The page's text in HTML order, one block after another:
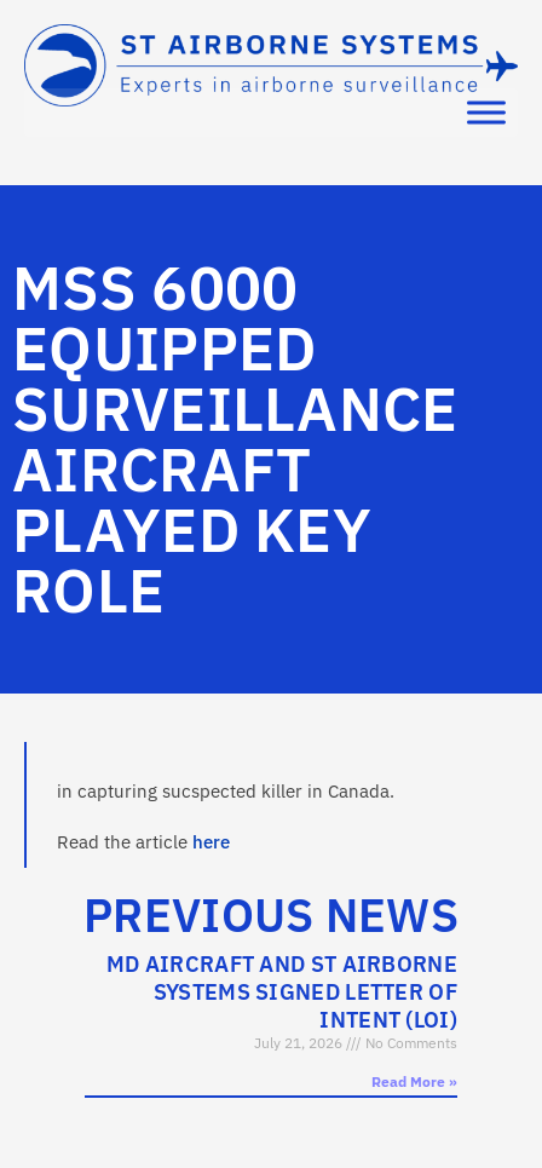
MSS 6000
EQUIPPED
SURVEILLANCE
AIRCRAFT
PLAYED KEY
ROLE
in capturing sucspected killer in Canada.
Read the article here
PREVIOUS NEWS
MD AIRCRAFT AND ST AIRBORNE
SYSTEMS SIGNED LETTER OF
INTENT (LOI)
July 21, 2026 No Comments
Read More »